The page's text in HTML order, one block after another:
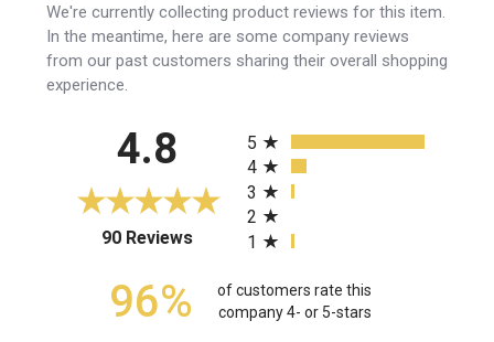
We're currently collecting product reviews for this item.
In the meantime, here are some company reviews
from our past customers sharing their overall shopping
experience.
4.8
90 Reviews(opens in a new tab)
5
4
3
2
1
96%
of customers rate this
company 4- or 5-stars